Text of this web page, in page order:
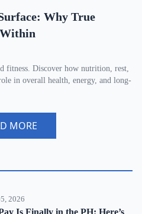
Why True
fitness. Discover how nutrition, rest,
in overall health, energy, and long-
MORE
2026
Is Finally in the PH: Here’s